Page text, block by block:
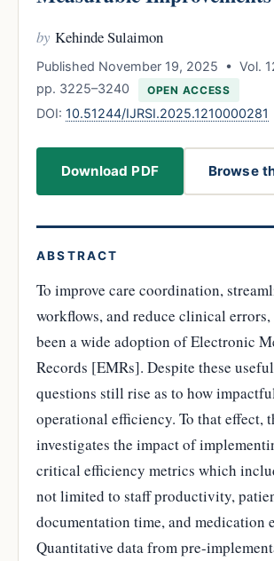
by Kehinde Sulaimon
Published November 19, 2025 • Vol.
pp. 3225–3240
OPEN ACCESS
DOI: 10.51244/IJRSI.2025.1210000281
Download PDF Browse
ABSTRACT
To improve care coordination,
workflows, and reduce clinical errors,
been a wide adoption of Electronic
Records [EMRs]. Despite these
questions still rise as to how
operational efficiency. To that effect,
investigates the impact of
critical efficiency metrics which
not limited to staff productivity,
documentation time, and medication
Quantitative data from pre-